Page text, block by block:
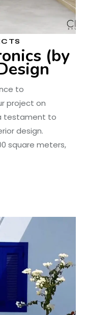
(by
to
project on
testament to
design.
square meters,